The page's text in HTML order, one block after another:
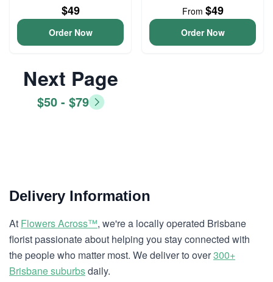
$49
Order Now
From $49
Order Now
Next Page
$50 - $79
Delivery Information
At Flowers Across™, we're a locally operated Brisbane
florist passionate about helping you stay connected with
the people who matter most. We deliver to over300+
Brisbane suburbsdaily.